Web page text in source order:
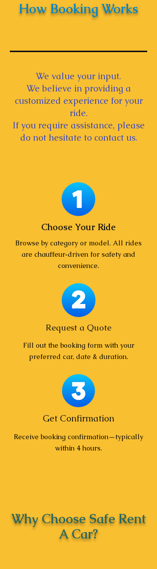
How Booking Works
We value your input.
We believe in providing a
customized experience for your
ride.
If you require assistance, please
do not hesitate to contact us.
Choose Your Ride
Browse by category or model. All rides
are chauffeur‑driven for safety and
convenience.
Request a Quote
Fill out the booking form with your
preferred car, date & duration.
Get Confirmation
Receive booking confirmation—typically
within 4 hours.
Why Choose Safe Rent
A Car?